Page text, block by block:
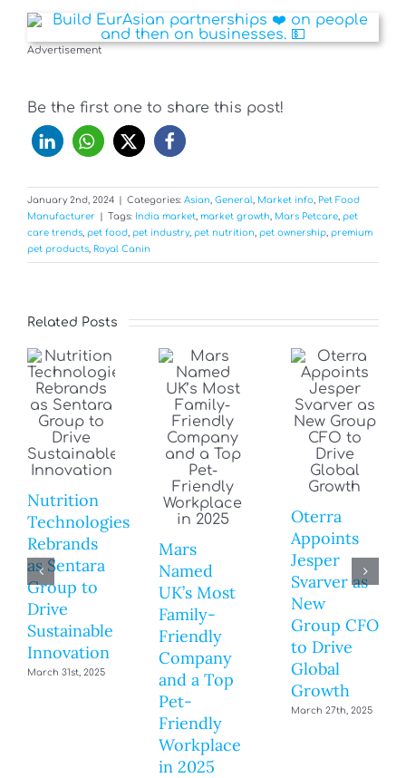
Advertisement
Be the first one to share this post!
January 2nd, 2024 Categories: Asian General Market info Pet Food
Manufacturer
Tags: India market market growth Mars Petcare pet
care trends pet food pet industry, pet nutrition pet ownership premium
pet products Royal Canin
Related Posts
Nutrition
Technologies
Rebrands
as Sentara
Group to
Drive
Sustainable
Innovation
March 31st, 2025
Mars
Named
UK’s Most
Family-
Friendly
Company
and a Top
Pet-
Friendly
Workplace
in 2025
Oterra
Appoints
Jesper
Svarver as
New
Group CFO
to Drive
Global
Growth
March 27th, 2025